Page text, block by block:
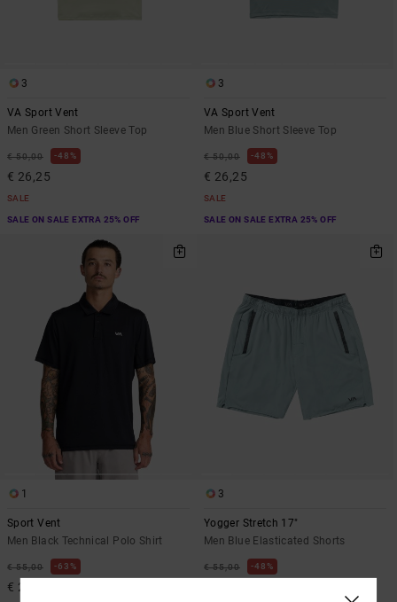
3
VA Sport Vent
Men Green Short Sleeve Top
€ 50,00 48%
€ 26,25
SALE
SALE ON SALE EXTRA 25% OFF
3
VA Sport Vent
Men Blue Short Sleeve Top
€ 50,00 48%
€ 26,25
SALE
SALE ON SALE EXTRA 25% OFF
1
Sport Vent
Men Black Technical Polo Shirt
€ 55,00 63%
€ 20,62
3
Yogger Stretch 17"
Men Blue Elasticated Shorts
€ 55,00 48%